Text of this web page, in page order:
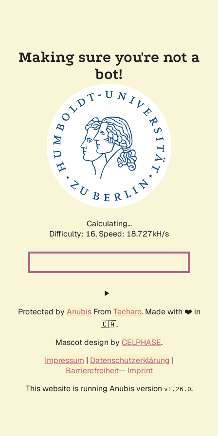
Making sure you're not a
bot!
Calculating...
Difficulty: 16, Speed: 18.727kH/s
Protected by AnubisFrom Techaro. Made with ❤️ in
🇨🇦.
Mascot design by CELPHASE.
Impressum | Datenschutzerklärung |
Barrierefreiheit-- Imprint
This website is running Anubis version v1.26.0.